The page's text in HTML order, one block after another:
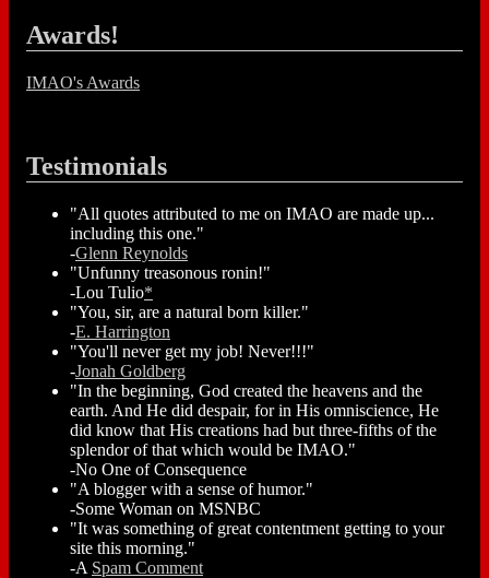
Awards!
IMAO's Awards
Testimonials
"All quotes attributed to me on IMAO are made up...
including this one."
-Glenn Reynolds
"Unfunny treasonous ronin!"
-Lou Tulio*
"You, sir, are a natural born killer."
-E. Harrington
"You'll never get my job! Never!!!"
-Jonah Goldberg
"In the beginning, God created the heavens and the
earth. And He did despair, for in His omniscience, He
did know that His creations had but three-fifths of the
splendor of that which would be IMAO."
-No One of Consequence
"A blogger with a sense of humor."
-Some Woman on MSNBC
"It was something of great contentment getting to your
site this morning."
-A Spam Comment